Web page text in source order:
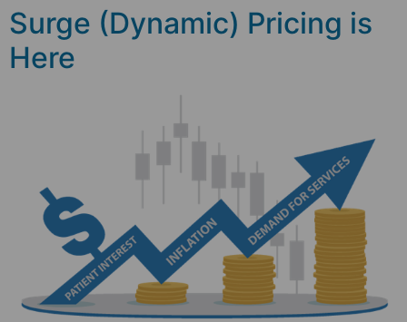
Surge (Dynamic) Pricing is
Here